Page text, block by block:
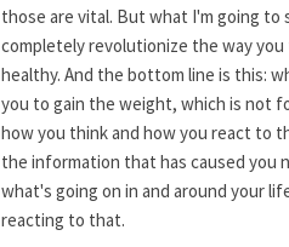
those are vital. But what I'm going to
completely revolutionize the way
healthy. And the bottom line is this:
you to gain the weight, which is not
how you think and how you react to
the information that has caused you
what's going on in and around your
reacting to that.